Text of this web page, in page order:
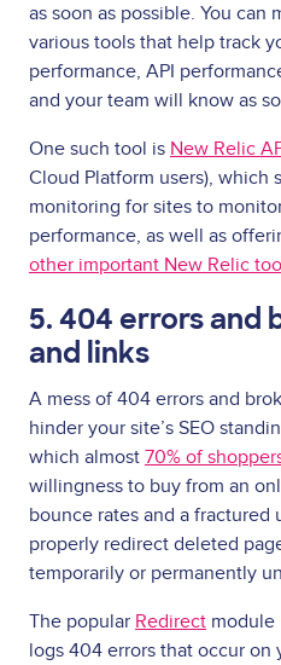
as soon as possible. You can
various tools that help track
performance, API
and your team will know as
One such tool is New Relic
Cloud Platform users), which
monitoring for sites to
performance, as well as
other important New Relic
5. 404 errors and
and links
A mess of 404 errors and
hinder your site’s SEO
which almost 70% of
willingness to buy from an
bounce rates and a fractured
properly redirect deleted
temporarily or permanently
The popular Redirect module
logs 404 errors that occur on